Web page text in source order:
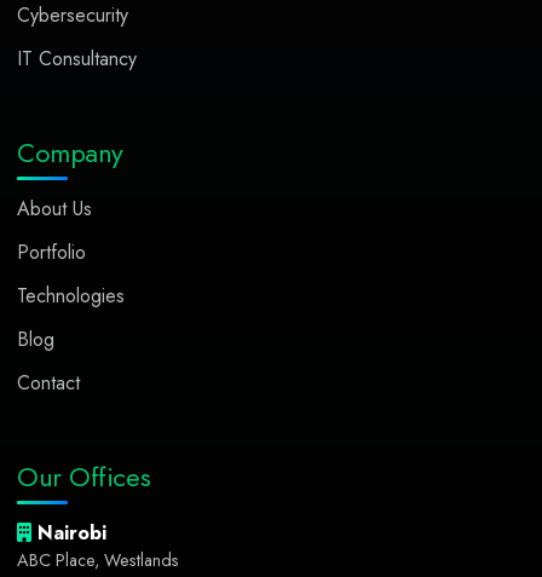
Cybersecurity
IT Consultancy
Company
About Us
Portfolio
Technologies
Blog
Contact
Our Offices
Nairobi
ABC Place, Westlands